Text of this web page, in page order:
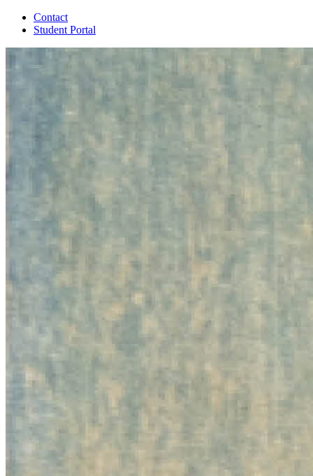
Contact
Student Portal